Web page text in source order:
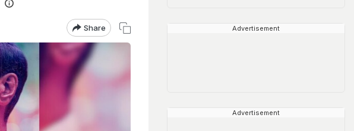
Share Advertisement
Advertisement